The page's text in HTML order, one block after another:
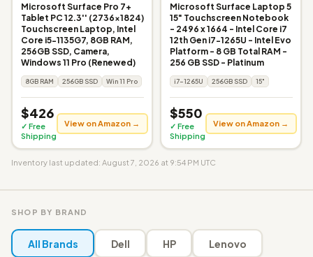
Microsoft Surface Pro 7+
Tablet PC 12.3'' (2736x1824)
Touchscreen Laptop, Intel
Core i5-1135G7, 8GB RAM,
256GB SSD, Camera,
Windows 11 Pro (Renewed)
8GB RAM 256GB SSD Win 11 Pro
$426
✓ Free
Shipping
View on Amazon →
Microsoft Surface Laptop 5
15" Touchscreen Notebook
- 2496 x 1664 - Intel Core i7
12th Gen i7-1265U - Intel Evo
Platform - 8 GB Total RAM -
256 GB SSD - Platinum
i7-1265U 256GB SSD 15"
$550
✓ Free
Shipping
View on Amazon →
Inventory last updated: August 7, 2026 at 9:54 PM UTC
SHOP BY BRAND
All Brands Dell HP Lenovo